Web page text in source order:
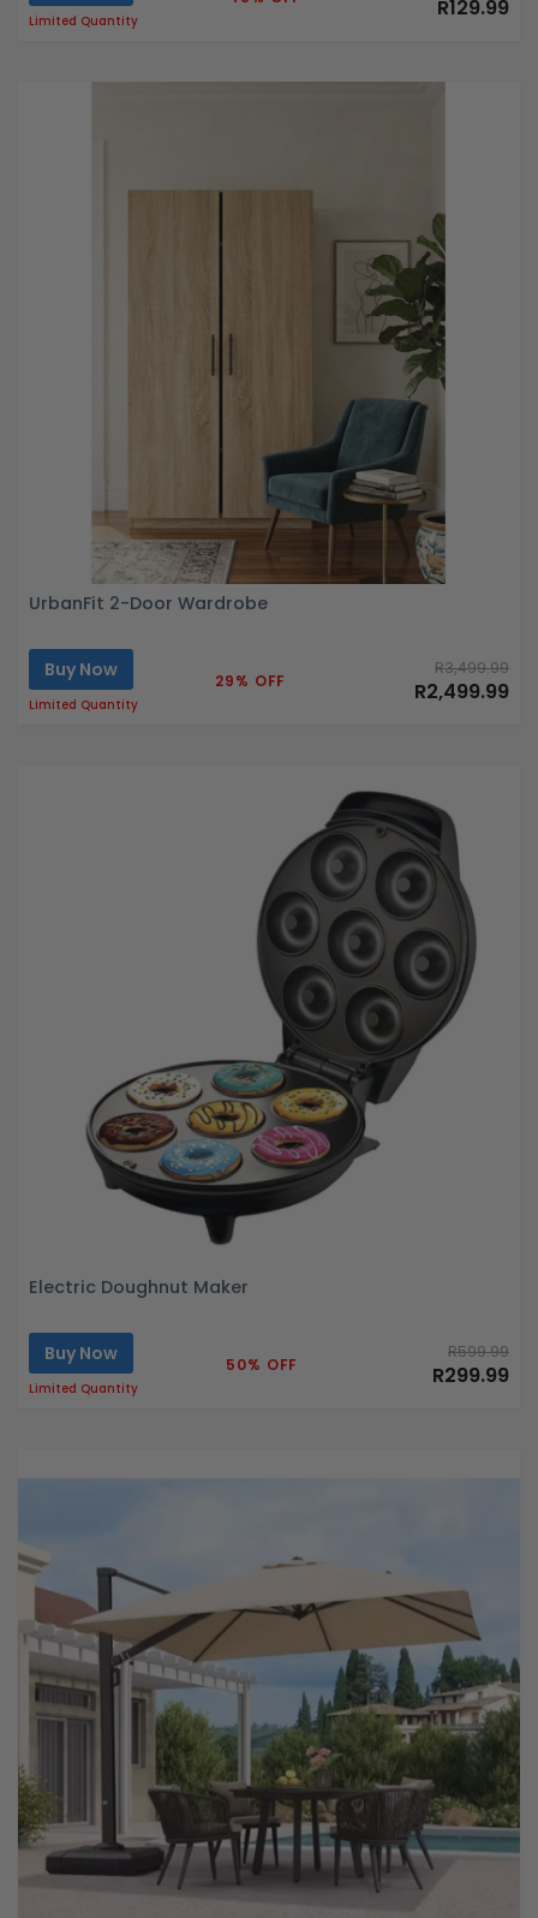
Limited Quantity R129.99
UrbanFit 2-Door Wardrobe
Buy Now
Limited Quantity
29% OFF
R3,499.99
R2,499.99
Electric Doughnut Maker
Buy Now
Limited Quantity
50% OFF
R599.99
R299.99